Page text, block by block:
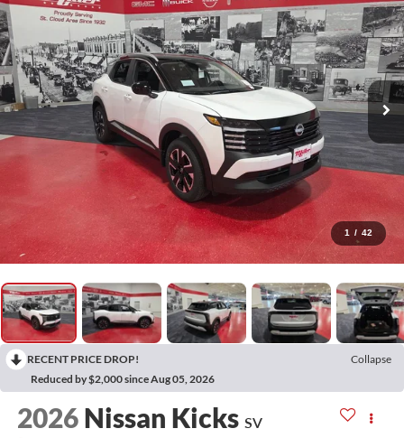
1 / 42
RECENT PRICE DROP!
Collapse
Reduced by $2,000 since Aug 05, 2026
2026 Nissan Kicks SV